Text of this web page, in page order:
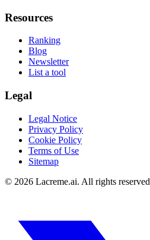
Resources
Ranking
Blog
Newsletter
List a tool
Legal
Legal Notice
Privacy Policy
Cookie Policy
Terms of Use
Sitemap
© 2026 Lacreme.ai. All rights reserved